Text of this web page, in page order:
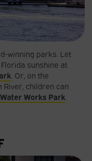
winning parks. Let
sunshine at
. Or, on the
River, children can
Water Works Park.